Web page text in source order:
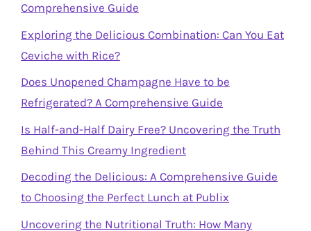
Comprehensive Guide
Exploring the Delicious Combination: Can You Eat
Ceviche with Rice?
Does Unopened Champagne Have to be
Refrigerated? A Comprehensive Guide
Is Half-and-Half Dairy Free? Uncovering the Truth
Behind This Creamy Ingredient
Decoding the Delicious: A Comprehensive Guide
to Choosing the Perfect Lunch at Publix
Uncovering the Nutritional Truth: How Many